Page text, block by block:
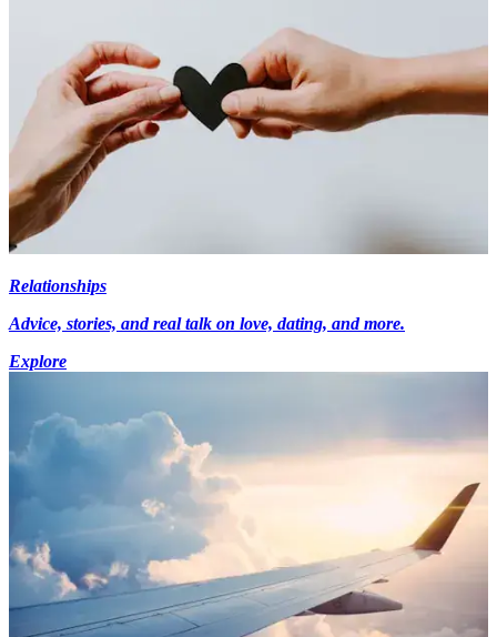
Relationships
Advice, stories, and real talk on love, dating, and more.
Explore